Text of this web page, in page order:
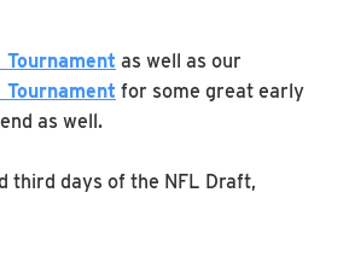
as well as our
for some great early
as well.
third days of the NFL Draft,